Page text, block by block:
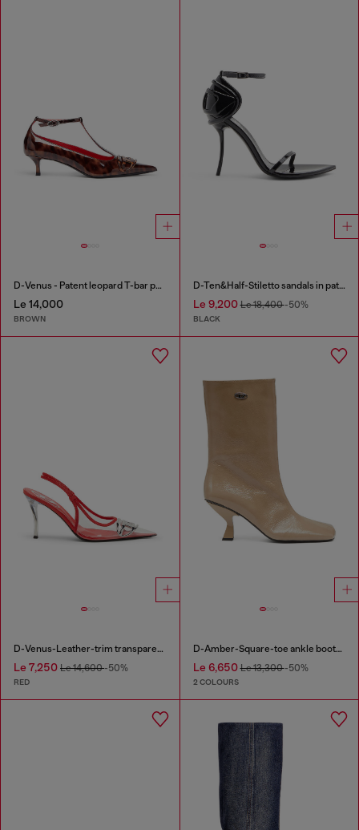
D-Venus - Patent leopard T-bar pumps
Le 14,000
BROWN
D-Ten&Half-Stiletto sandals in patent leather
Le 9,200Le 18,400-50%
BLACK
D-Venus-Leather-trim transparent slingback pumps
Le 7,250 Le 14,600-50%
RED
D-Amber-Square-toe ankle boots with naplak effect
Le 6,650Le 13,300-50%
2 COLOURS